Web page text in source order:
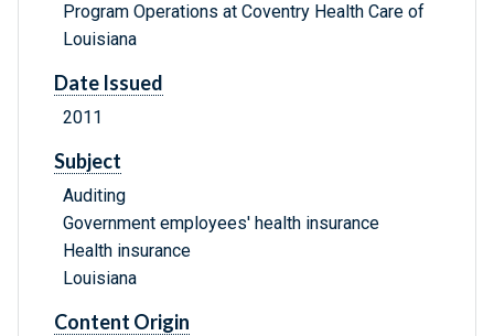
Program Operations at Coventry Health Care of
Louisiana
Date Issued
2011
Subject
Auditing
Government employees' health insurance
Health insurance
Louisiana
Content Origin